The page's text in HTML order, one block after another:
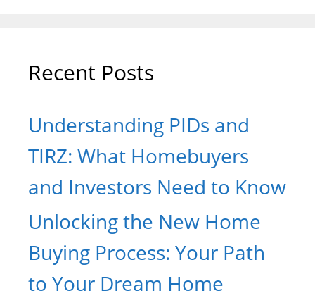
Recent Posts
Understanding PIDs and
TIRZ: What Homebuyers
and Investors Need to Know
Unlocking the New Home
Buying Process: Your Path
to Your Dream Home